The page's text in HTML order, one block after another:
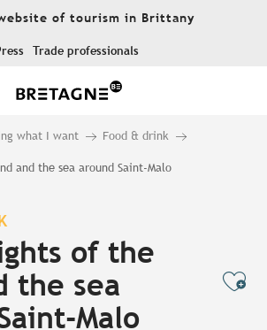
of tourism in Brittany
Trade professionals
what I want
Food & drink
and the sea around Saint-Malo
of the
the sea
Malo